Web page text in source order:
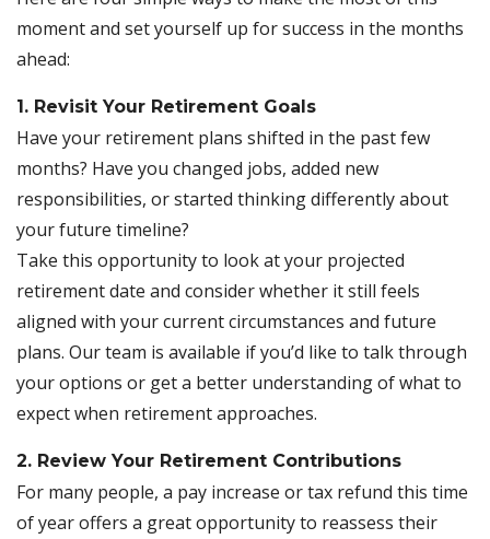
moment and set yourself up for success in the months
ahead:
1. Revisit Your Retirement Goals
Have your retirement plans shifted in the past few
months? Have you changed jobs, added new
responsibilities, or started thinking differently about
your future timeline?
Take this opportunity to look at your projected
retirement date and consider whether it still feels
aligned with your current circumstances and future
plans. Our team is available if you’d like to talk through
your options or get a better understanding of what to
expect when retirement approaches.
2. Review Your Retirement Contributions
For many people, a pay increase or tax refund this time
of year offers a great opportunity to reassess their